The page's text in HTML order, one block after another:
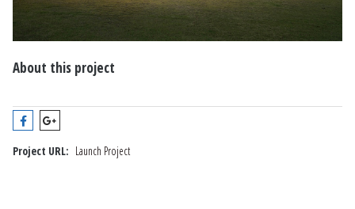
About this project
Project URL: Launch Project